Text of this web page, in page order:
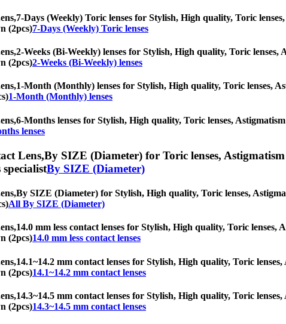
7-Days (Weekly) Toric lenses for Stylish, High quality, Toric
(2pcs)7-Days (Weekly) Toric lenses
2-Weeks (Bi-Weekly) lenses for Stylish, High quality, Toric lenses,
(2pcs)2-Weeks (Bi-Weekly) lenses
1-Month (Monthly) lenses for Stylish, High quality, Toric lenses,
1-Month (Monthly) lenses
6-Months lenses for Stylish, High quality, Toric lenses, Astigmatism
lenses
Lens,By SIZE (Diameter) for Toric lenses, Astigmatism
specialistBy SIZE (Diameter)
By SIZE (Diameter) for Stylish, High quality, Toric lenses,
All By SIZE (Diameter)
14.0 mm less contact lenses for Stylish, High quality, Toric lenses,
(2pcs)14.0 mm less contact lenses
14.1~14.2 mm contact lenses for Stylish, High quality, Toric
(2pcs)14.1~14.2 mm contact lenses
14.3~14.5 mm contact lenses for Stylish, High quality, Toric
(2pcs)14.3~14.5 mm contact lenses